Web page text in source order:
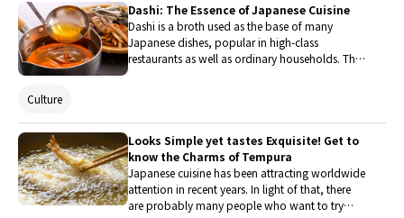
stores to unusual stores with amazing ideas that
are easy to get from popular areas. Please use it
as a guide for a schedule that enables you to
partake in both religion and gourmet cuisine.
Dashi: The Essence of Japanese Cuisine
Dashi is a broth used as the base of many
Japanese dishes, popular in high-class
restaurants as well as ordinary households. This
food packed with dashi! Read on to learn more
about the appeal of dashi and its role as the
foundation of Japanese cuisine.
Culture
Looks Simple yet tastes Exquisite! Get to
know the Charms of Tempura
Japanese cuisine has been attracting worldwide
attention in recent years. In light of that, there
are probably many people who want to try